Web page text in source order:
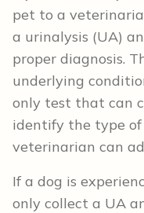
pet to a
a urinalysis (UA)
proper diagnosis.
underlying
only test that can
identify the type
veterinarian can
If a dog is
only collect a UA